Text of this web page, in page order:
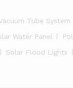
Tube System
Water Panel
Solar Flood Lights